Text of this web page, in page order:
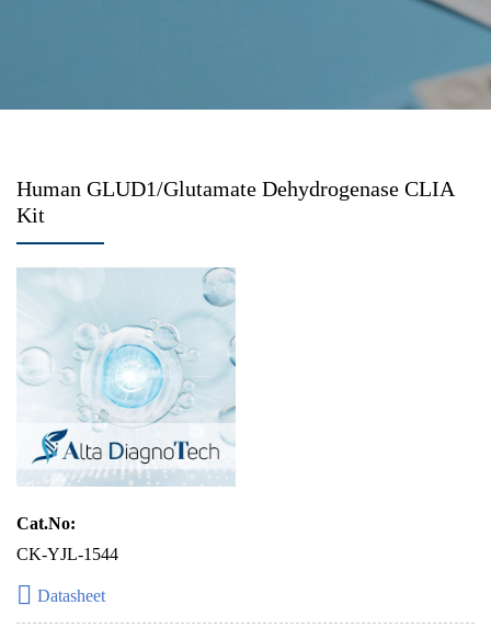
Human GLUD1/Glutamate Dehydrogenase CLIA
Kit
Cat.No:
CK-YJL-1544
Datasheet